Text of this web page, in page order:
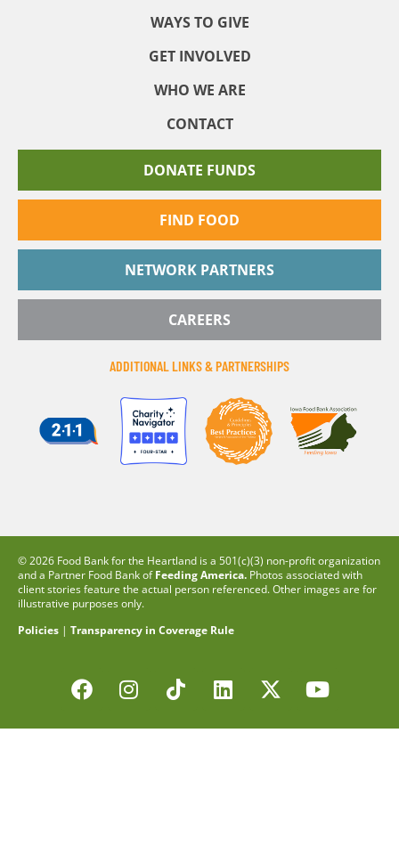
WAYS TO GIVE
GET INVOLVED
WHO WE ARE
CONTACT
DONATE FUNDS
FIND FOOD
NETWORK PARTNERS
CAREERS
ADDITIONAL LINKS & PARTNERSHIPS
© 2026 Food Bank for the Heartland is a 501(c)(3) non-profit organization
and a Partner Food Bank ofFeeding America. Photos associated with
client stories feature the actual person referenced. Other images are for
illustrative purposes only.
Policies | Transparency in Coverage Rule